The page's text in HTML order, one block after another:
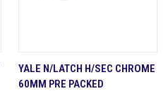
YALE N/LATCH H/SEC CHROME
60MM PRE PACKED